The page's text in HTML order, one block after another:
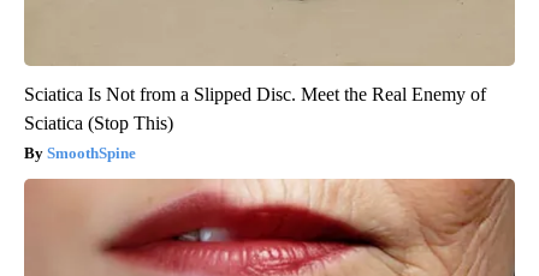
Sciatica Is Not from a Slipped Disc. Meet the Real Enemy of
Sciatica (Stop This)
SmoothSpine